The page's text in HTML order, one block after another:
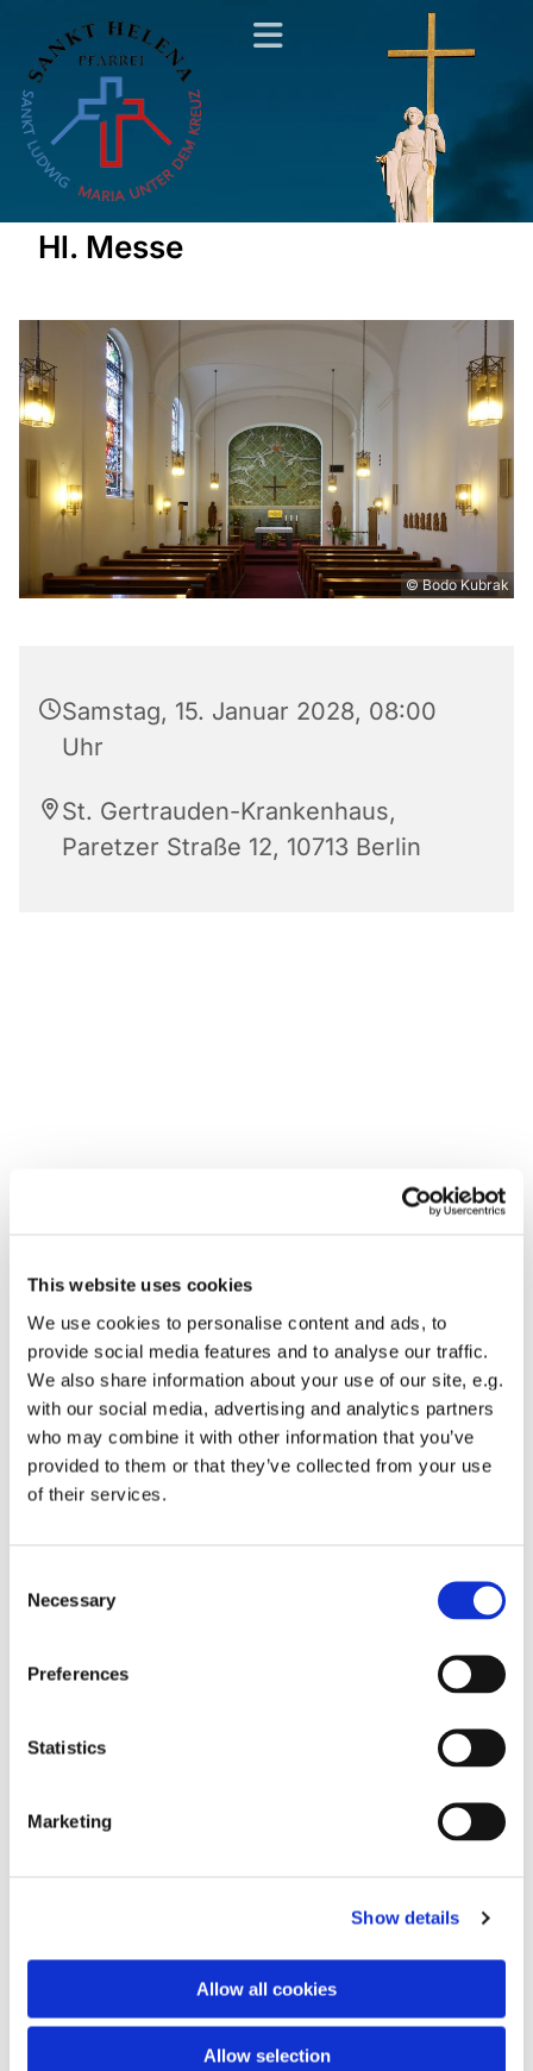
This website uses cookies
We use cookies to personalise content and ads, to
provide social media features and to analyse our traffic.
We also share information about your use of our site, e.g.
with our social media, advertising and analytics partners
who may combine it with other information that you’ve
provided to them or that they’ve collected from your use
of their services.
Selection
Necessary
Preferences
Statistics
Marketing
Show details
Allow all cookies
Allow selection
Hl. Messe
© Bodo Kubrak
Samstag, 15. Januar 2028, 08:00
Uhr
St. Gertrauden-Krankenhaus,
Paretzer Straße 12, 10713 Berlin
Dies könnte Sie auch
interessieren